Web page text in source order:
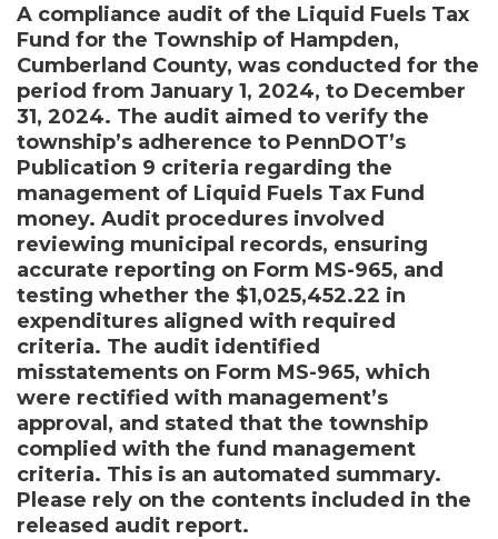
A compliance audit of the Liquid Fuels Tax
Fund for the Township of Hampden,
Cumberland County, was conducted for the
period from January 1, 2024, to December
31, 2024. The audit aimed to verify the
township’s adherence to PennDOT’s
Publication 9 criteria regarding the
management of Liquid Fuels Tax Fund
money. Audit procedures involved
reviewing municipal records, ensuring
accurate reporting on Form MS-965, and
testing whether the $1,025,452.22 in
expenditures aligned with required
criteria. The audit identified
misstatements on Form MS-965, which
were rectified with management’s
approval, and stated that the township
complied with the fund management
criteria. This is an automated summary.
Please rely on the contents included in the
released audit report.